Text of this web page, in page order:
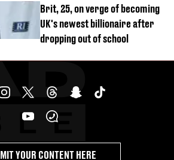
Brit, 25, on verge of becoming
UK's newest billionaire after
dropping out of school
YOUR CONTENT HERE